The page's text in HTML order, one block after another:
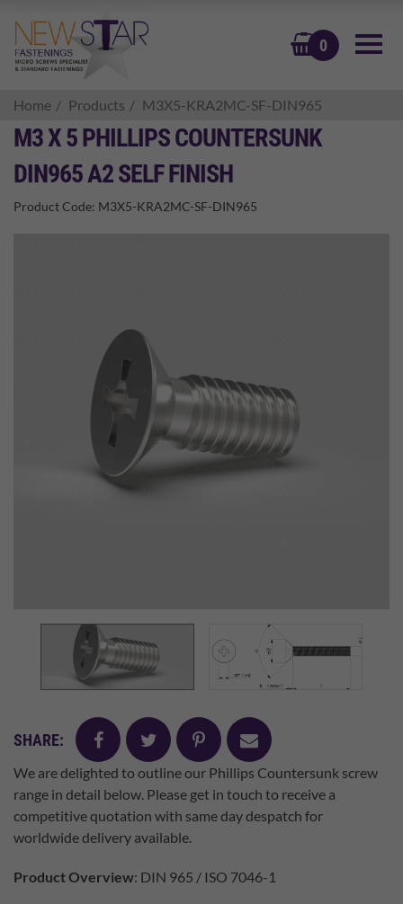
0
BASKET
Home Products M3X5-KRA2MC-SF-DIN965
M3 X 5 PHILLIPS COUNTERSUNK
DIN965 A2 SELF FINISH
Product Code: M3X5-KRA2MC-SF-DIN965
SHARE: facebooktwitter pinterest
mail
We are delighted to outline our Phillips Countersunk screw
range in detail below. Please get in touch to receive a
competitive quotation with same day despatch for
worldwide delivery available.
Product Overview: DIN 965 / ISO 7046-1